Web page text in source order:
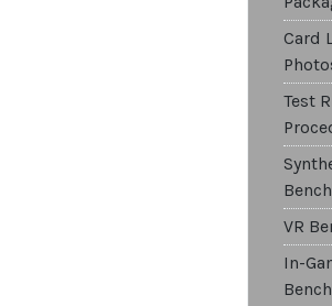
Card
Test
VR
In-